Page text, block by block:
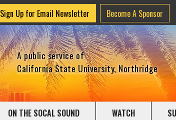
Sign Up for Email Newsletter Become A Sponsor
A public service of
California State University, Northridge
ON THE SOCAL SOUND WATCH